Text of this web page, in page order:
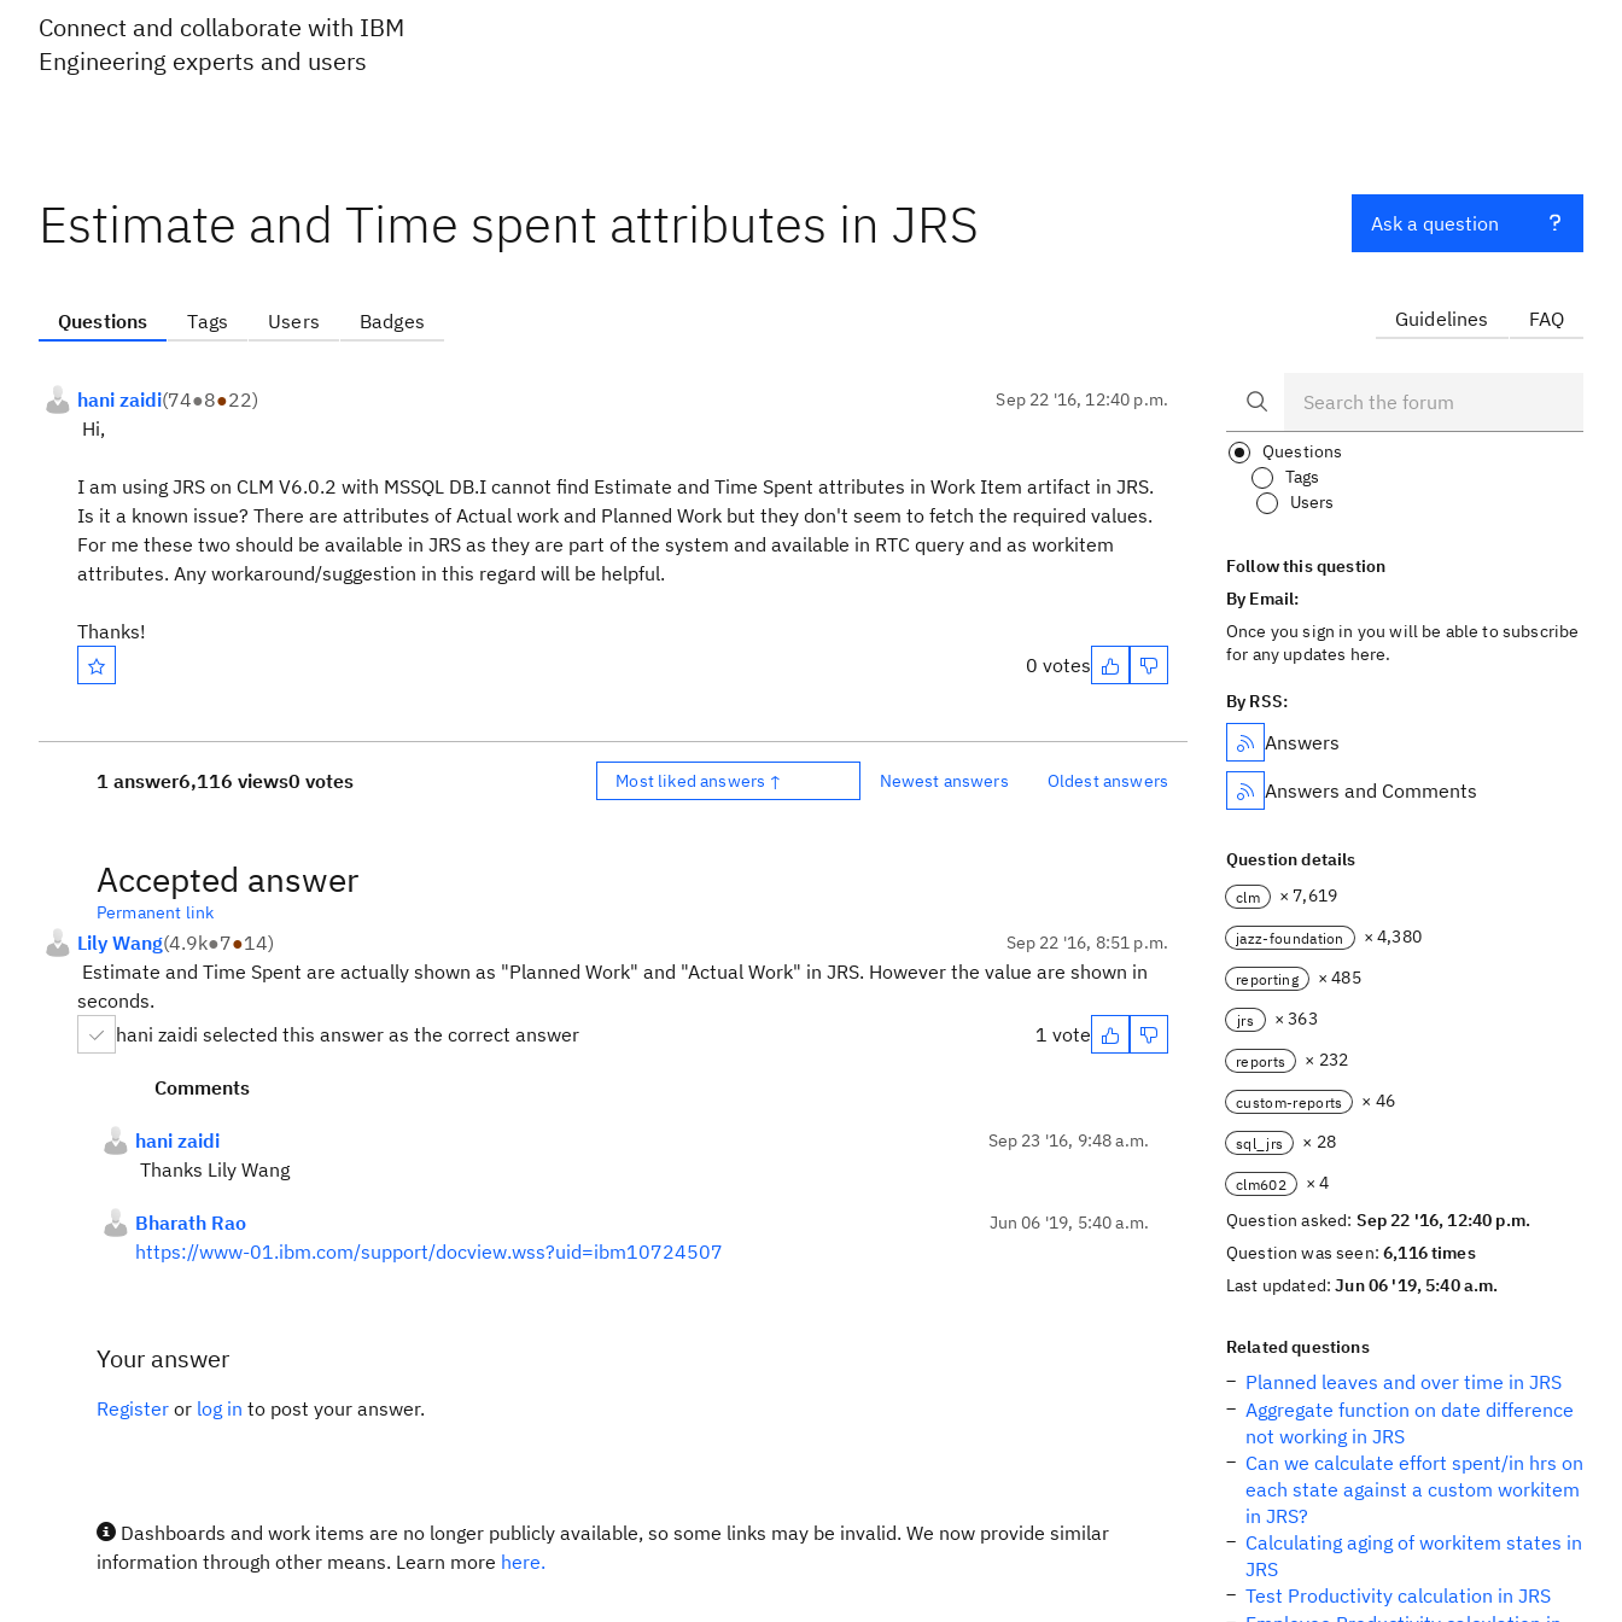
Connect and collaborate with IBM
Engineering experts and users
Estimate and Time spent attributes in JRS
Questions Tags Users Badges
hani zaidi(74●8●22) Sep 22 '16, 12:40 p.m.
Hi,
I am using JRS on CLM V6.0.2 with MSSQL DB.I cannot find Estimate and Time Spent attributes in Work Item artifact in JRS.
Is it a known issue? There are attributes of Actual work and Planned Work but they don't seem to fetch the required values.
For me these two should be available in JRS as they are part of the system and available in RTC query and as workitem
attributes. Any workaround/suggestion in this regard will be helpful.
Thanks!
0 votes
1 answer6,116 views0 votes Most liked answers ↑ Newest answers Oldest answers
Accepted answer
Permanent link
Lily Wang(4.9k●7●14) Sep 22 '16, 8:51 p.m.
Estimate and Time Spent are actually shown as "Planned Work" and "Actual Work" in JRS. However the value are shown in
seconds.
hani zaidi selected this answer as the correct answer
1 vote
Comments
hani zaidi Sep 23 '16, 9:48 a.m.
Thanks Lily Wang
Bharath Rao Jun 06 '19, 5:40 a.m.
https://www-01.ibm.com/support/docview.wss?uid=ibm10724507
Your answer
Register or log in to post your answer.
Dashboards and work items are no longer publicly available, so some links may be invalid. We now provide similar
information through other means. Learn more here.
Ask a question
Guidelines FAQ
Questions
Tags
Users
Follow this question
By Email:
Once you sign in you will be able to subscribe
for any updates here.
By RSS:
Answers
Answers and Comments
Question details
clm × 7,619
jazz-foundation × 4,380
reporting × 485
jrs × 363
reports × 232
custom-reports × 46
sql_jrs × 28
clm602
× 4
Question asked: Sep 22 '16, 12:40 p.m.
Question was seen:6,116 times
Last updated:Jun 06 '19, 5:40 a.m.
Related questions
Planned leaves and over time in JRS
Aggregate function on date difference
not working in JRS
Can we calculate effort spent/in hrs on
each state against a custom workitem
in JRS?
Calculating aging of workitem states in
JRS
Test Productivity calculation in JRS